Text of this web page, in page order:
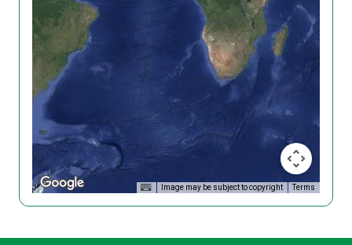
Image may be subject to copyright Terms